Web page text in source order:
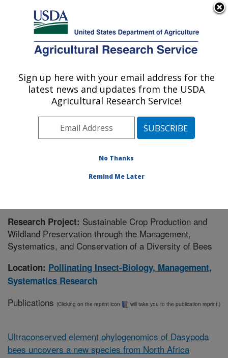
Here's how you know
Agricultural Research Service
U.S. DEPARTMENT OF AGRICULTURE
Pollinating Insect-Biology, Management,
Systematics Research: Logan, UT
Pacific West Area Logan, Utah»
» Research Project #437810
Research Project: Sustainable Crop Production and
Wildland Preservation through the Management,
Systematics, and Conservation of a Diversity of Bees
Location: Pollinating Insect-Biology, Management,
Systematics Research
Publications (Clicking on the reprint icon will take you to the publication reprint.)
Ultraconserved element phylogenomics of Dasypoda
bees uncovers a new species from North Africa
Sign up here with your email address for the
latest news and updates from the USDA
Agricultural Research Service!
No Thanks
Remind Me Later